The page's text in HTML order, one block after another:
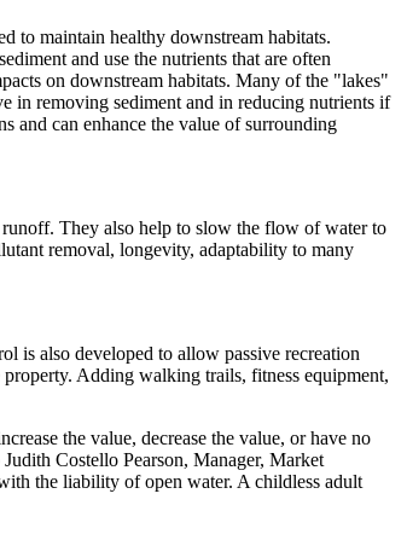
to maintain healthy downstream habitats.
and use the nutrients that are often
on downstream habitats. Many of the "lakes"
in removing sediment and in reducing nutrients if
and can enhance the value of surrounding
They also help to slow the flow of water to
removal, longevity, adaptability to many
is also developed to allow passive recreation
Adding walking trails, fitness equipment,
the value, decrease the value, or have no
Costello Pearson, Manager, Market
the liability of open water. A childless adult